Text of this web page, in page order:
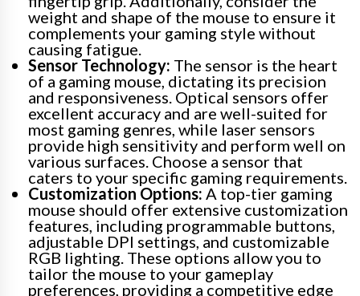
weight and shape of the mouse to ensure it
complements your gaming style without
causing fatigue.
Sensor Technology: The sensor is the heart
of a gaming mouse, dictating its precision
and responsiveness. Optical sensors offer
excellent accuracy and are well-suited for
most gaming genres, while laser sensors
provide high sensitivity and perform well on
various surfaces. Choose a sensor that
caters to your specific gaming requirements.
Customization Options: A top-tier gaming
mouse should offer extensive customization
features, including programmable buttons,
adjustable DPI settings, and customizable
RGB lighting. These options allow you to
tailor the mouse to your gameplay
preferences, providing a competitive edge